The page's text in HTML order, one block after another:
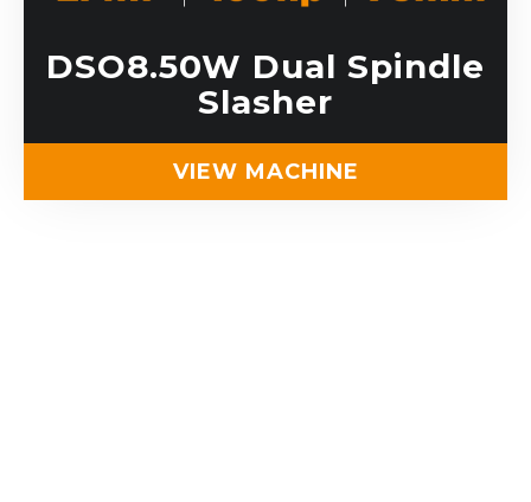
DSO8.50W Dual Spindle
Slasher
VIEW MACHINE